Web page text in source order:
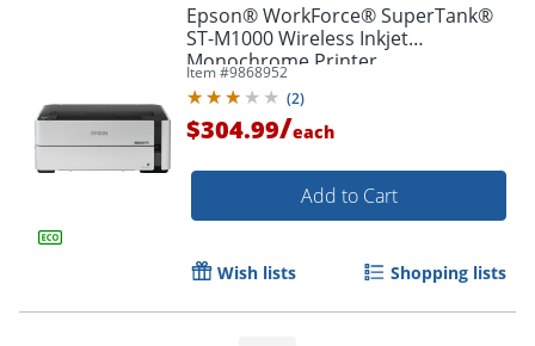
Epson® WorkForce® SuperTank®
ST-M1000 Wireless Inkjet
Monochrome Printer
Item #9868952
(2)
$304.99/each
Add to Cart
Wish lists Shopping lists